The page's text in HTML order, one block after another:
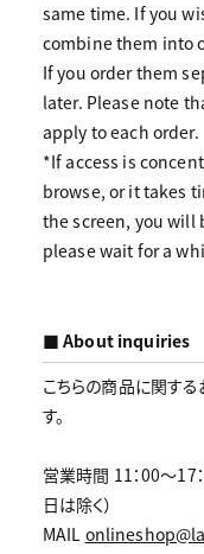
same time. If you
combine them into
If you order them
later. Please note
apply to each order.
*If access is
browse, or it takes
the screen, you will
please wait for a
■ About inquiries
こちらの商品に関す
す。
営業時間 11：00～17
日は除く）
MAIL